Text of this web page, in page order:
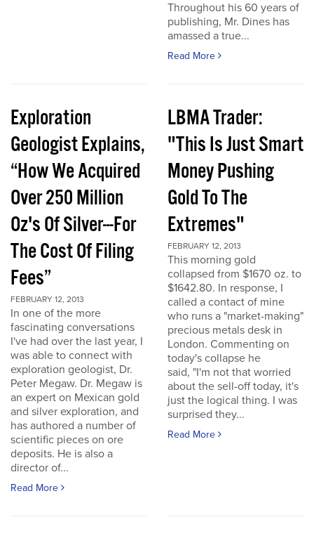
Throughout his 60 years of
publishing, Mr. Dines has
amassed a true...
Read More
Exploration
Geologist Explains,
“How We Acquired
Over 250 Million
Oz's Of Silver---For
The Cost Of Filing
Fees”
FEBRUARY 12, 2013
In one of the more
fascinating conversations
I've had over the last year, I
was able to connect with
exploration geologist, Dr.
Peter Megaw. Dr. Megaw is
an expert on Mexican gold
and silver exploration, and
has authored a number of
scientific pieces on ore
deposits. He is also a
director of...
Read More
LBMA Trader:
"This Is Just Smart
Money Pushing
Gold To The
Extremes"
FEBRUARY 12, 2013
This morning gold
collapsed from $1670 oz. to
$1642.80. In response, I
called a contact of mine
who runs a "market-making"
precious metals desk in
London. Commenting on
today's collapse he
said, "I'm not that worried
about the sell-off today, it's
just the logical thing. I was
surprised they...
Read More